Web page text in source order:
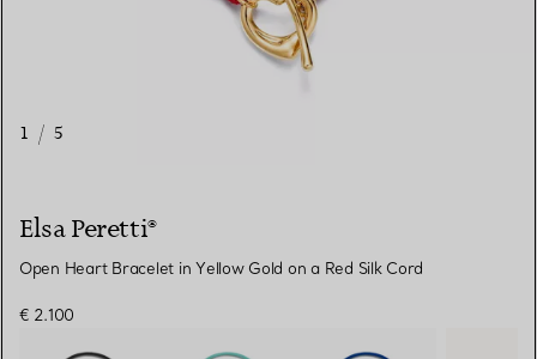
1 / 5
Elsa Peretti®
Open Heart Bracelet in Yellow Gold on a Red Silk Cord
€ 2.100